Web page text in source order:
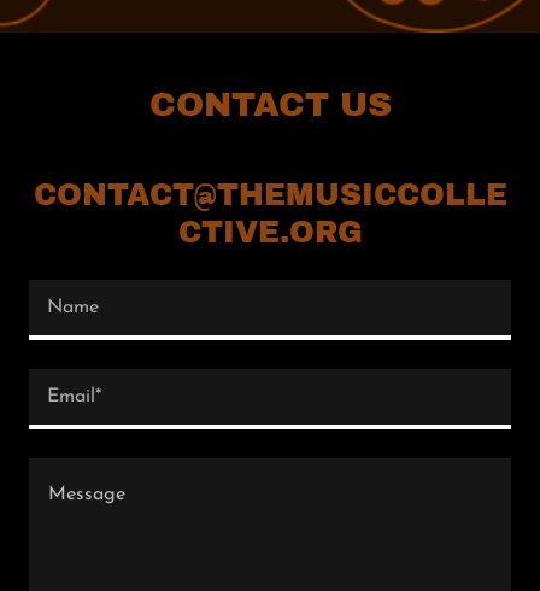
CONTACT US
CONTACT@THEMUSICCOLLE
CTIVE.ORG
Name
Email*